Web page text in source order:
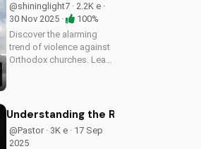
@shininglight7 · 2.2K e ·
30 Nov 2025 ·
100%
Discover the alarming
trend of violence against
Orthodox churches. Learn
video to understand the
signs of the end times
and...
Understanding the Rapture and
@Pastor · 3K e · 17 Sep
2025